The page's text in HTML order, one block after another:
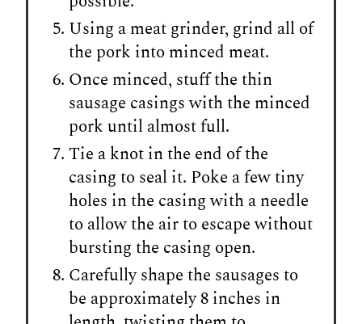
Using a meat grinder, grind all of
the pork into minced meat.
Once minced, stuff the thin
sausage casings with the minced
pork until almost full.
Tie a knot in the end of the
casing to seal it. Poke a few tiny
holes in the casing with a needle
to allow the air to escape without
bursting the casing open.
Carefully shape the sausages to
be approximately 8 inches in